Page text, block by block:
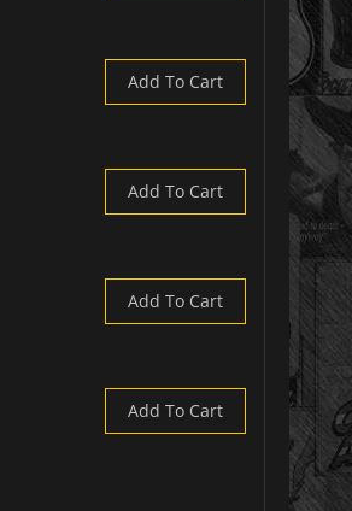
Add To Cart
Add To Cart
Add To Cart
Add To Cart